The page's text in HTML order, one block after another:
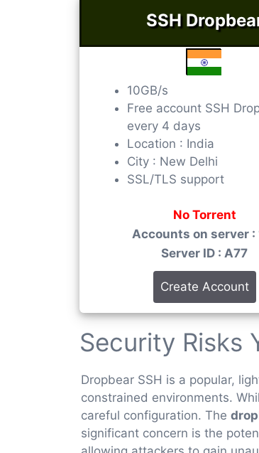
SSH
10GB/s
Free account SSH
every 4 days
Location : India
City : New Delhi
SSL/TLS support
No Torrent
Accounts on server :
Server ID : A77
Create Account
Security Risks
Dropbear SSH is a popular,
constrained environments.
careful configuration. The
significant concern is the